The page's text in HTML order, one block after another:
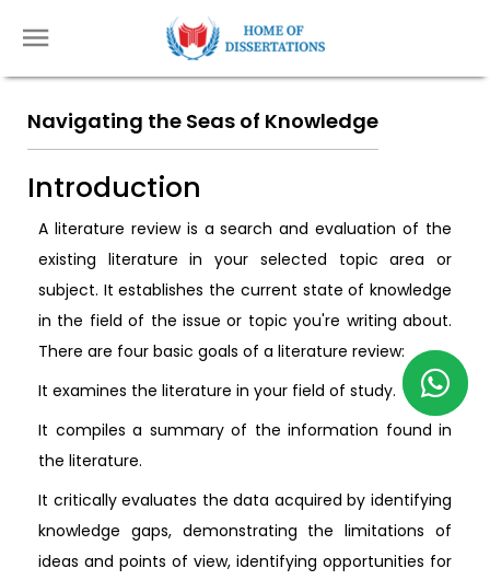
Navigating the Seas of Knowledge
Introduction
A literature review is a search and evaluation of the
existing literature in your selected topic area or
subject. It establishes the current state of knowledge
in the field of the issue or topic you're writing about.
There are four basic goals of a literature review:
It examines the literature in your field of study.
It compiles a summary of the information found in
the literature.
It critically evaluates the data acquired by identifying
knowledge gaps, demonstrating the limitations of
ideas and points of view, identifying opportunities for